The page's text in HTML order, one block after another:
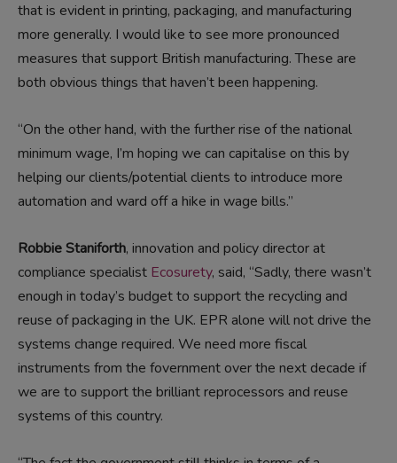
that is evident in printing, packaging, and manufacturing
more generally. I would like to see more pronounced
measures that support British manufacturing. These are
both obvious things that haven’t been happening.
“On the other hand, with the further rise of the national
minimum wage, I’m hoping we can capitalise on this by
helping our clients/potential clients to introduce more
automation and ward off a hike in wage bills.”
Robbie Staniforth, innovation and policy director at
compliance specialist Ecosurety, said, “Sadly, there wasn’t
enough in today’s budget to support the recycling and
reuse of packaging in the UK. EPR alone will not drive the
systems change required. We need more fiscal
instruments from the fovernment over the next decade if
we are to support the brilliant reprocessors and reuse
systems of this country.